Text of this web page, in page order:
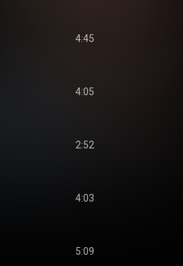
4:45
4:05
2:52
4:03
5:09